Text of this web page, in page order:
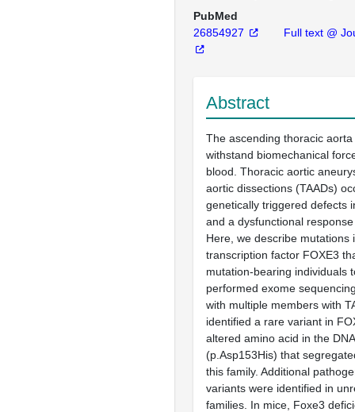
PubMed
26854927
Full text @
Abstract
The ascending thoracic
withstand biomechanical
blood. Thoracic aortic
aortic dissections (TAADs)
genetically triggered defects
and a dysfunctional
Here, we describe mutations
transcription factor FOXE3
mutation-bearing individuals
performed exome
with multiple members with
identified a rare variant in
altered amino acid in the
(p.Asp153His) that
this family. Additional
variants were identified in
families. In mice, Foxe3